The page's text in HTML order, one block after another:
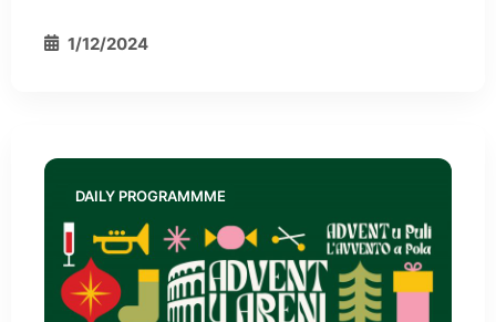
1/12/2024
DAILY PROGRAMMME